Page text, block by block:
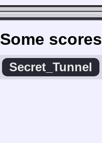
Some scores
Secret_Tunnel